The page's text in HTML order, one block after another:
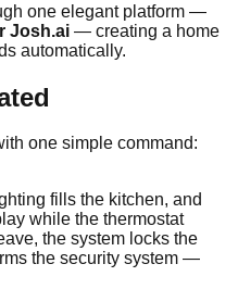
one elegant platform —
Josh.ai — creating a home
automatically.
one simple command:
fills the kitchen, and
while the thermostat
the system locks the
the security system —